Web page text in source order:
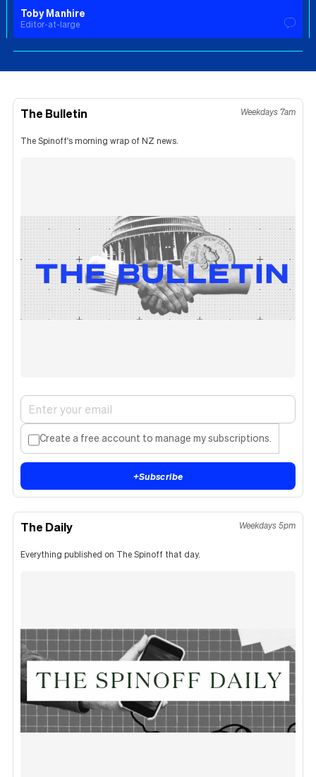
Toby Manhire
Editor-at-large
The Bulletin Weekdays 7am
The Spinoff's morning wrap of NZ news.
Create a free account to manage my subscriptions.
+Subscribe
The Daily Weekdays 5pm
Everything published on The Spinoff that day.